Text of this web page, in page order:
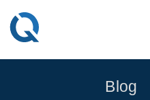
Skip
to
Blog